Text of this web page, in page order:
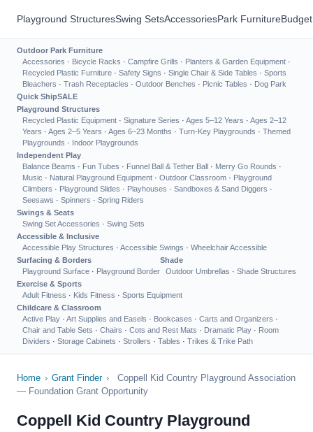
Playground StructuresSwing SetsAccessoriesPark Furniture
Outdoor Park Furniture
Accessories · Bicycle Racks · Campfire Grills · Planters & Garden Equipment ·
Recycled Plastic Furniture · Safety Signs · Single Chair & Side Tables · Sports
Bleachers · Trash Receptacles · Outdoor Benches · Picnic Tables · Dog Park
Quick ShipSALE
Playground Structures
Recycled Plastic Equipment · Signature Series · Ages 5–12 Years · Ages 2–12
Years · Ages 2–5 Years · Ages 6–23 Months · Turn-Key Playgrounds · Themed
Playgrounds · Indoor Playgrounds
Independent Play
Balance Beams · Fun Tubes · Funnel Ball & Tether Ball · Merry Go Rounds ·
Music · Natural Playground Equipment · Outdoor Classroom · Playground
Climbers · Playground Slides · Playhouses · Sandboxes & Sand Diggers ·
Seesaws · Spinners · Spring Riders
Swings & Seats
Swing Set Accessories · Swing Sets
Accessible & Inclusive
Accessible Play Structures · Accessible Swings · Wheelchair Accessible
Surfacing & Borders
Playground Surface · Playground Border
Shade
Outdoor Umbrellas · Shade Structures
Exercise & Sports
Adult Fitness · Kids Fitness · Sports Equipment
Childcare & Classroom
Active Play · Art Supplies and Easels · Bookcases · Carts and Organizers ·
Chair and Table Sets · Chairs · Cots and Rest Mats · Dramatic Play · Room
Dividers · Storage Cabinets · Strollers · Tables · Trikes & Trike Path
Home › Grant Finder ›
Coppell Kid Country Playground Association
— Foundation Grant Opportunity
Coppell Kid Country Playground